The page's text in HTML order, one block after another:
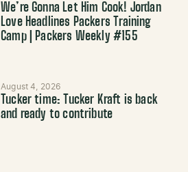
We’re Gonna Let Him Cook! Jordan
Love Headlines Packers Training
Camp | Packers Weekly #155
August 4, 2026
Tucker time: Tucker Kraft is back
and ready to contribute